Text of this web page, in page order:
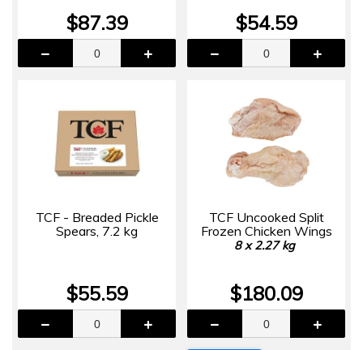
$87.39 $54.59
TCF - Breaded Pickle
Spears, 7.2 kg
$55.59
TCF Uncooked Split
Frozen Chicken Wings
8 x 2.27 kg
$180.09